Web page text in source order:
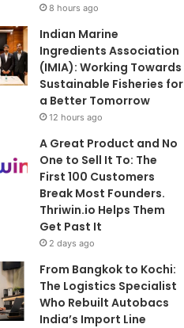
8 hours ago
Indian Marine
Ingredients Association
(IMIA): Working Towards
Sustainable Fisheries for
a Better Tomorrow
12 hours ago
A Great Product and No
One to Sell It To: The
First 100 Customers
Break Most Founders.
Thriwin.io Helps Them
Get Past It
2 days ago
From Bangkok to Kochi:
The Logistics Specialist
Who Rebuilt Autobacs
India’s Import Line